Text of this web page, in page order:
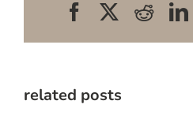
Facebook
related posts